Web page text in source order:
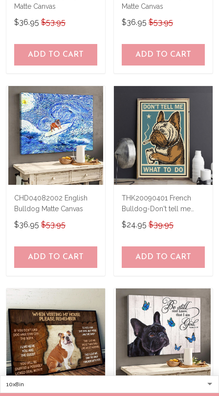
Matte Canvas
$36.95 $53.95
ADD TO CART
Matte Canvas
$36.95 $53.95
ADD TO CART
CHD04082002 English
Bulldog Matte Canvas
$36.95 $53.95
ADD TO CART
THK20090401 French
Bulldog-Don't tell me
what to do Poster
$24.95 $39.95
ADD TO CART